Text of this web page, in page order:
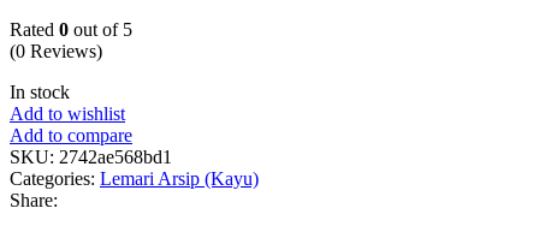
Rated 0 out of 5
(0 Reviews)
In stock
Add to wishlist
Add to compare
SKU: 2742ae568bd1
Categories: Lemari Arsip (Kayu)
Share: